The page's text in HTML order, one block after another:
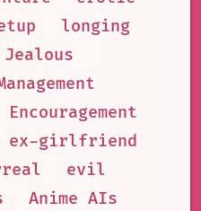
longing
Jealous
Encouragement
ex-girlfriend
evil
Anime AIs